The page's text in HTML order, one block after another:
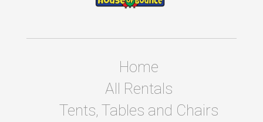
Home
All Rentals
Tents, Tables and Chairs